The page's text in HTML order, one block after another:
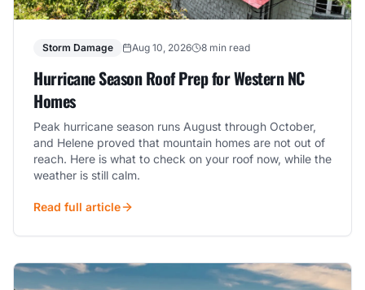
Storm Damage Aug 10, 2026 8 min read
Hurricane Season Roof Prep for Western NC
Homes
Peak hurricane season runs August through October,
and Helene proved that mountain homes are not out of
reach. Here is what to check on your roof now, while the
weather is still calm.
Read full article